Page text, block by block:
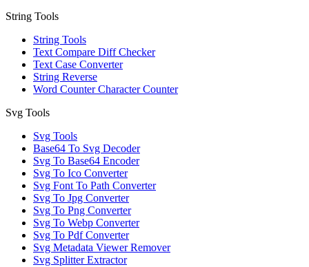
String Tools
String Tools
Text Compare Diff Checker
Text Case Converter
String Reverse
Word Counter Character Counter
Svg Tools
Svg Tools
Base64 To Svg Decoder
Svg To Base64 Encoder
Svg To Ico Converter
Svg Font To Path Converter
Svg To Jpg Converter
Svg To Png Converter
Svg To Webp Converter
Svg To Pdf Converter
Svg Metadata Viewer Remover
Svg Splitter Extractor